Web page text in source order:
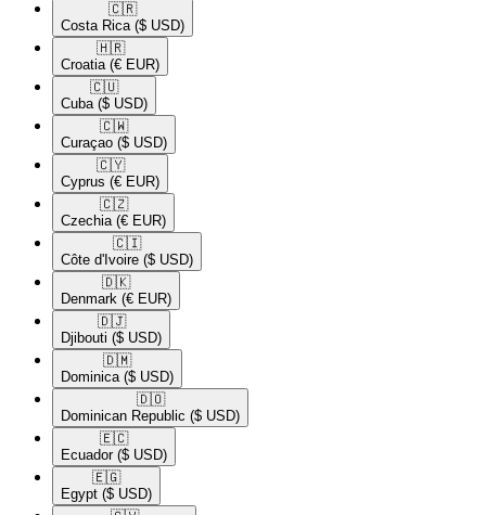
🇨🇷​
Costa Rica ($ USD)
🇭🇷​
Croatia (€ EUR)
🇨🇺​
Cuba ($ USD)
🇨🇼​
Curaçao ($ USD)
🇨🇾​
Cyprus (€ EUR)
🇨🇿​
Czechia (€ EUR)
🇨🇮​
Côte d'Ivoire ($ USD)
🇩🇰​
Denmark (€ EUR)
🇩🇯​
Djibouti ($ USD)
🇩🇲​
Dominica ($ USD)
🇩🇴​
Dominican Republic ($ USD)
🇪🇨​
Ecuador ($ USD)
🇪🇬​
Egypt ($ USD)